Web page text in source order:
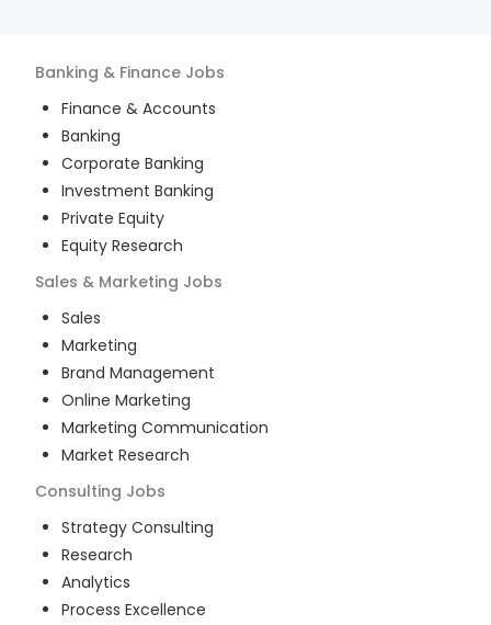
Banking & Finance Jobs
Finance & Accounts
Banking
Corporate Banking
Investment Banking
Private Equity
Equity Research
Sales & Marketing Jobs
Sales
Marketing
Brand Management
Online Marketing
Marketing Communication
Market Research
Consulting Jobs
Strategy Consulting
Research
Analytics
Process Excellence